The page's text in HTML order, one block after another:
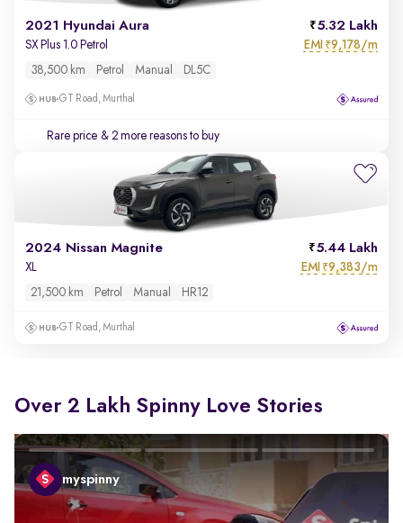
2021 Hyundai Aura 5.32 Lakh
SX Plus 1.0 Petrol EMI ₹9,178/m
38,500 km Petrol Manual DL5C
GT Road, Murthal
Rare price & 2 more reasons to buy
2024 Nissan Magnite 5.44 Lakh
XL EMI ₹9,383/m
21,500 km Petrol Manual HR12
GT Road, Murthal
Over 2 Lakh Spinny Love Stories
myspinny